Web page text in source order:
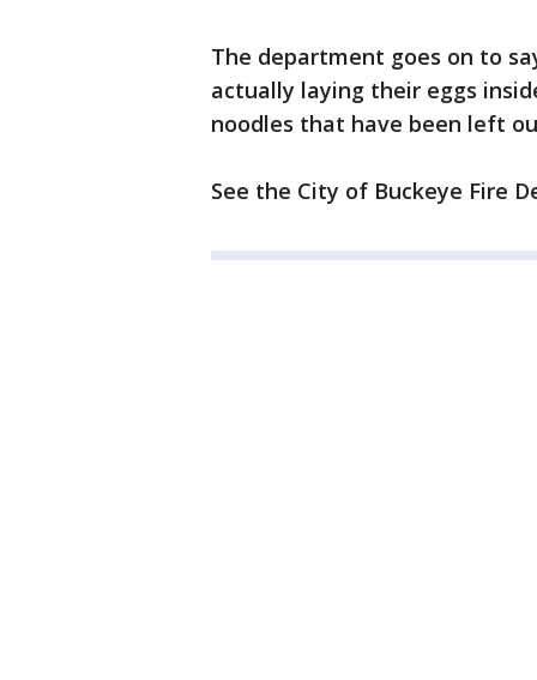
The department goes on to
actually laying their eggs
noodles that have been left
See the City of Buckeye Fire